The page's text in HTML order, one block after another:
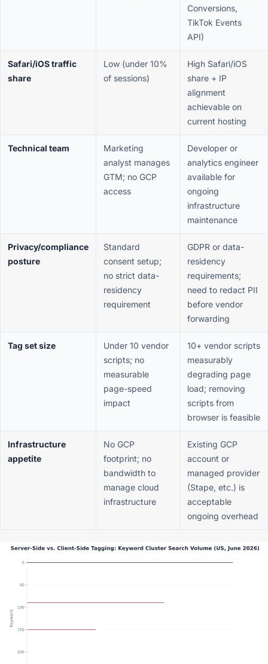
Conversions,
TikTok Events
API)
Safari/iOS traffic
share
Low (under 10%
of sessions)
High Safari/iOS
share + IP
alignment
achievable on
current hosting
Technical team
Marketing
analyst manages
GTM; no GCP
access
Developer or
analytics engineer
available for
ongoing
infrastructure
maintenance
Privacy/compliance
posture
Standard
consent setup;
no strict data-
residency
requirement
GDPR or data-
residency
requirements;
need to redact PII
before vendor
forwarding
Tag set size
Under 10 vendor
scripts; no
measurable
page-speed
impact
10+ vendor scripts
measurably
degrading page
load; removing
scripts from
browser is feasible
Infrastructure
appetite
No GCP
footprint; no
bandwidth to
manage cloud
infrastructure
Existing GCP
account or
managed provider
(Stape, etc.) is
acceptable
ongoing overhead